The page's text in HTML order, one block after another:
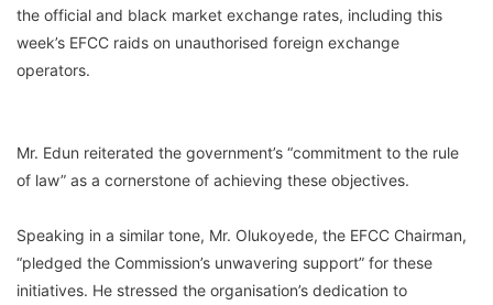
the official and black market exchange rates, including this
week’s EFCC raids on unauthorised foreign exchange
operators.
Mr. Edun reiterated the government’s “commitment to the rule
of law” as a cornerstone of achieving these objectives.
Speaking in a similar tone, Mr. Olukoyede, the EFCC Chairman,
“pledged the Commission’s unwavering support” for these
initiatives. He stressed the organisation’s dedication to